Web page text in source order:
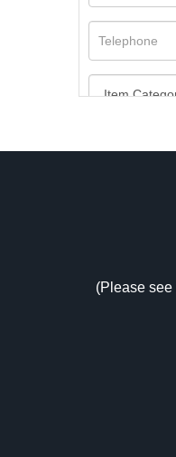
Image
(Please